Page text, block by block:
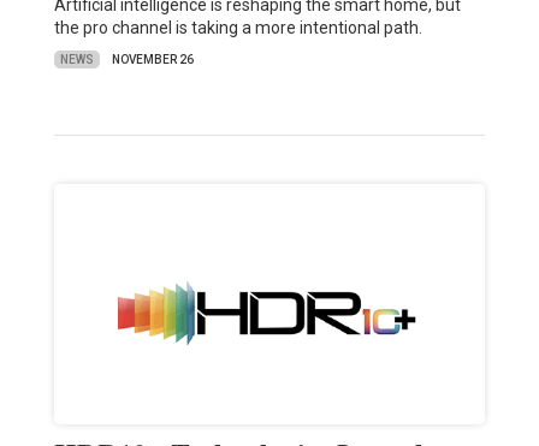
Artificial intelligence is reshaping the smart home, but
the pro channel is taking a more intentional path.
NEWS NOVEMBER 26